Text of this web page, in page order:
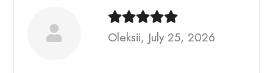
Oleksii, July 25, 2026